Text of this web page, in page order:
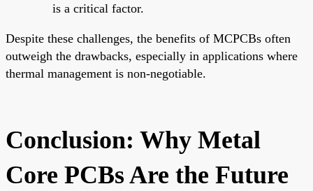
is a critical factor.
Despite these challenges, the benefits of MCPCBs often
outweigh the drawbacks, especially in applications where
thermal management is non-negotiable.
Conclusion: Why Metal
Core PCBs Are the Future